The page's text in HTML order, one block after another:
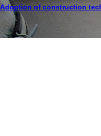
Adoption of construction